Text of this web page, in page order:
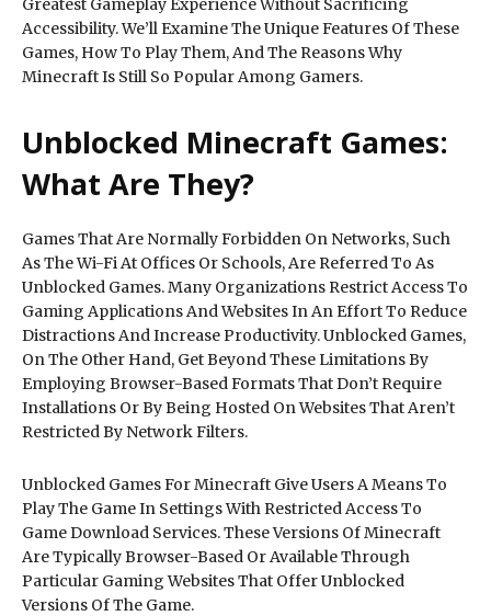
Greatest Gameplay Experience Without Sacrificing
Accessibility. We’ll Examine The Unique Features Of These
Games, How To Play Them, And The Reasons Why
Minecraft Is Still So Popular Among Gamers.
Unblocked Minecraft Games:
What Are They?
Games That Are Normally Forbidden On Networks, Such
As The Wi-Fi At Offices Or Schools, Are Referred To As
Unblocked Games. Many Organizations Restrict Access To
Gaming Applications And Websites In An Effort To Reduce
Distractions And Increase Productivity. Unblocked Games,
On The Other Hand, Get Beyond These Limitations By
Employing Browser-Based Formats That Don’t Require
Installations Or By Being Hosted On Websites That Aren’t
Restricted By Network Filters.
Unblocked Games For Minecraft Give Users A Means To
Play The Game In Settings With Restricted Access To
Game Download Services. These Versions Of Minecraft
Are Typically Browser-Based Or Available Through
Particular Gaming Websites That Offer Unblocked
Versions Of The Game.